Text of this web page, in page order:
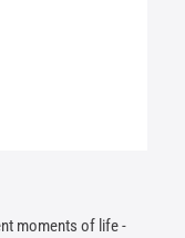
moments of life -